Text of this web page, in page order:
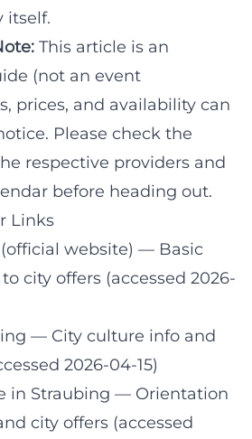
itself.
This article is an
(not an event
prices, and availability can
Please check the
respective providers and
before heading out.
Links
website) — Basic
city offers (accessed 2026-
— City culture info and
2026-04-15)
in Straubing — Orientation
city offers (accessed